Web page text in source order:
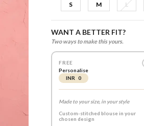
S M L
WANT A BETTER FIT?
Two ways to make this yours.
FREE
Personalise
INR 0
Made to your size, in your style
Custom-stitched blouse in your
chosen design